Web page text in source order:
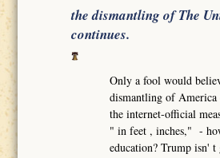
the dismantling of The
continues.
Only a fool would
dismantling of
the internet-official
" in feet , inches," -
education? Trump isn'